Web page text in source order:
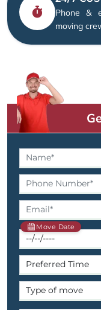
Phone &
moving
Move Date